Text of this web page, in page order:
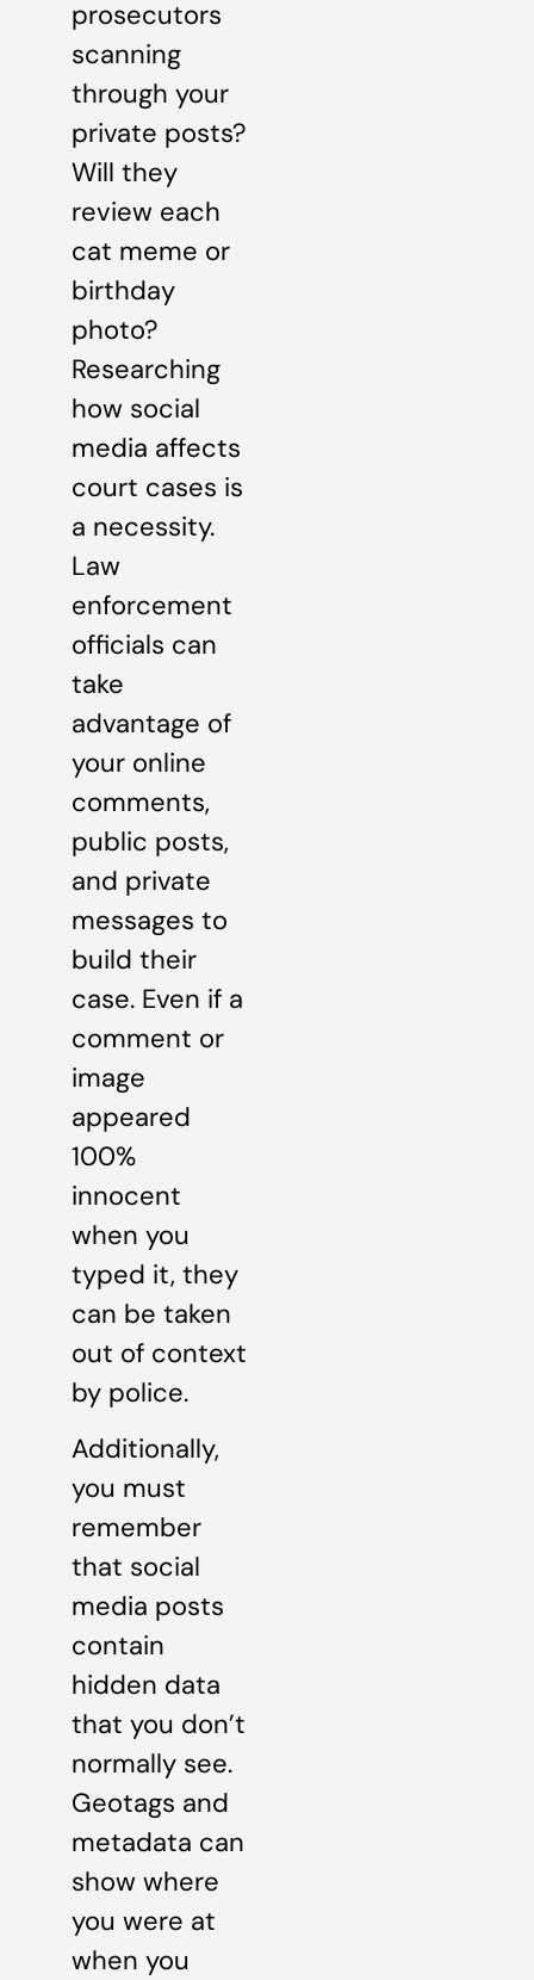
prosecutors
scanning
through your
private posts?
Will they
review each
cat meme or
birthday
photo?
Researching
how social
media affects
court cases is
a necessity.
Law
enforcement
officials can
take
advantage of
your online
comments,
public posts,
and private
messages to
build their
case. Even if a
comment or
image
appeared
100%
innocent
when you
typed it, they
can be taken
out of context
by police.
Additionally,
you must
remember
that social
media posts
contain
hidden data
that you don’t
normally see.
Geotags and
metadata can
show where
you were at
when you